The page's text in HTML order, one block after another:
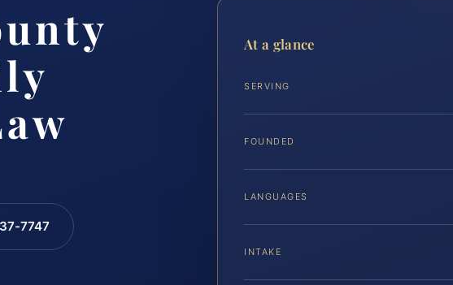
7747
At a glance
SERVING
FOUNDED
LANGUAGES
INTAKE